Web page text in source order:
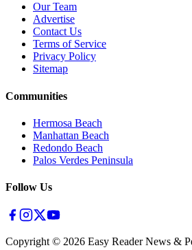
Our Team
Advertise
Contact Us
Terms of Service
Privacy Policy
Sitemap
Communities
Hermosa Beach
Manhattan Beach
Redondo Beach
Palos Verdes Peninsula
Follow Us
Copyright © 2026 Easy Reader News &